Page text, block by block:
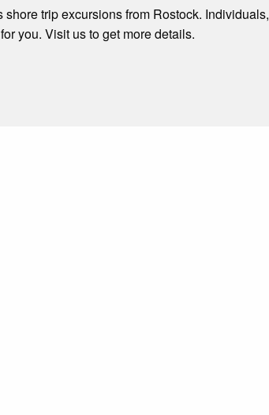
trip excursions from Rostock. Individuals,
you. Visit us to get more details.